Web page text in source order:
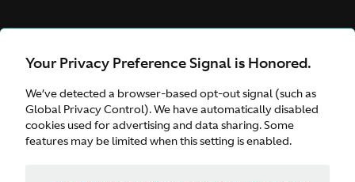
Your Privacy Preference Signal is Honored.
We’ve detected a browser-based opt-out signal (such as
Global Privacy Control). We have automatically disabled
cookies used for advertising and data sharing. Some
features may be limited when this setting is enabled.